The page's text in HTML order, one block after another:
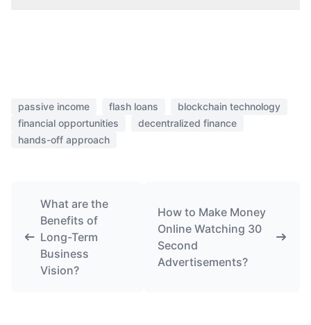
passive income flash loans
blockchain technology
financial opportunities
decentralized finance
hands-off approach
What are the
Benefits of
Long-Term
Business
Vision?
How to Make Money
Online Watching 30
Second
Advertisements?